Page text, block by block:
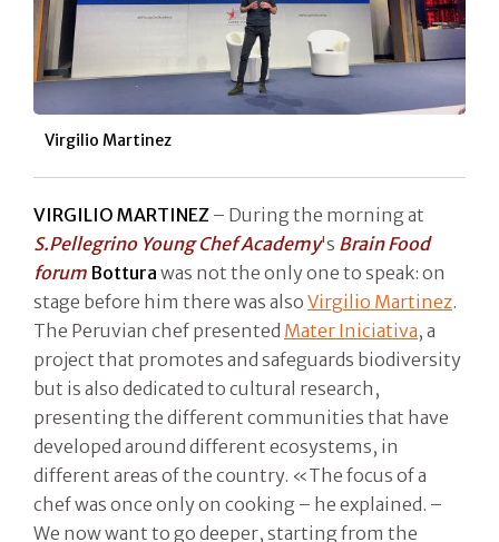
Virgilio Martinez
VIRGILIO MARTINEZ – During the morning at
S.Pellegrino Young Chef Academy's Brain Food
forum Bottura was not the only one to speak: on
stage before him there was also Virgilio Martinez.
The Peruvian chef presented Mater Iniciativa, a
project that promotes and safeguards biodiversity
but is also dedicated to cultural research,
presenting the different communities that have
developed around different ecosystems, in
different areas of the country. «The focus of a
chef was once only on cooking – he explained. –
We now want to go deeper, starting from the